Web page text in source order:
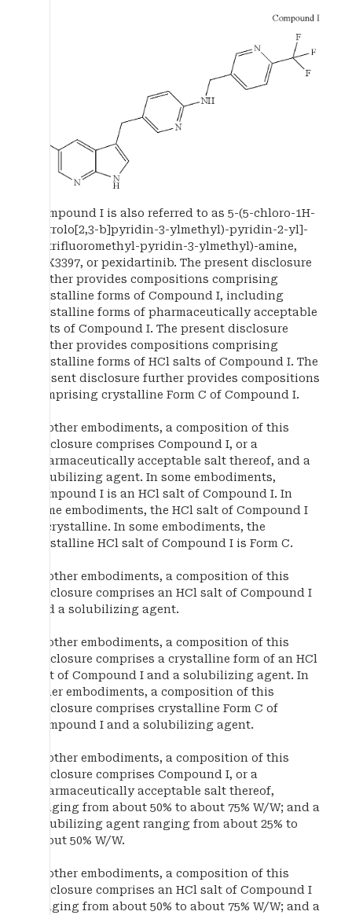
Compound I is also referred to as 5-(5-chloro-1H-
pyrrolo[2,3-b]pyridin-3-ylmethyl)-pyridin-2-yl]-
(6-trifluoromethyl-pyridin-3-ylmethyl)-amine,
PLX3397, or pexidartinib. The present disclosure
further provides compositions comprising
crystalline forms of Compound I, including
crystalline forms of pharmaceutically acceptable
salts of Compound I. The present disclosure
further provides compositions comprising
crystalline forms of HCl salts of Compound I. The
present disclosure further provides compositions
comprising crystalline Form C of Compound I.
In other embodiments, a composition of this
disclosure comprises Compound I, or a
pharmaceutically acceptable salt thereof, and a
solubilizing agent. In some embodiments,
Compound I is an HCl salt of Compound I. In
some embodiments, the HCl salt of Compound I
is crystalline. In some embodiments, the
crystalline HCl salt of Compound I is Form C.
In other embodiments, a composition of this
disclosure comprises an HCl salt of Compound I
and a solubilizing agent.
In other embodiments, a composition of this
disclosure comprises a crystalline form of an HCl
salt of Compound I and a solubilizing agent. In
other embodiments, a composition of this
disclosure comprises crystalline Form C of
Compound I and a solubilizing agent.
In other embodiments, a composition of this
disclosure comprises Compound I, or a
pharmaceutically acceptable salt thereof,
ranging from about 50% to about 75% W/W; and a
solubilizing agent ranging from about 25% to
about 50% W/W.
In other embodiments, a composition of this
disclosure comprises an HCl salt of Compound I
ranging from about 50% to about 75% W/W; and a